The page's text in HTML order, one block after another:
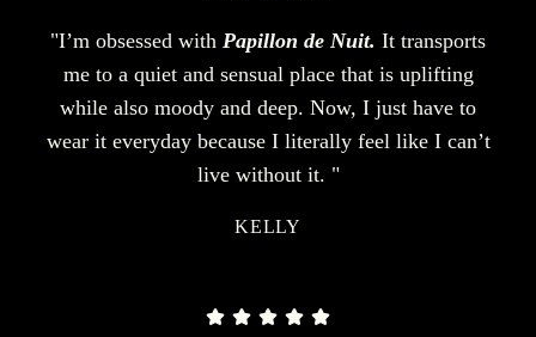
"I’m obsessed with Papillon de Nuit. It transports
me to a quiet and sensual place that is uplifting
while also moody and deep. Now, I just have to
wear it everyday because I literally feel like I can’t
live without it. "
KELLY